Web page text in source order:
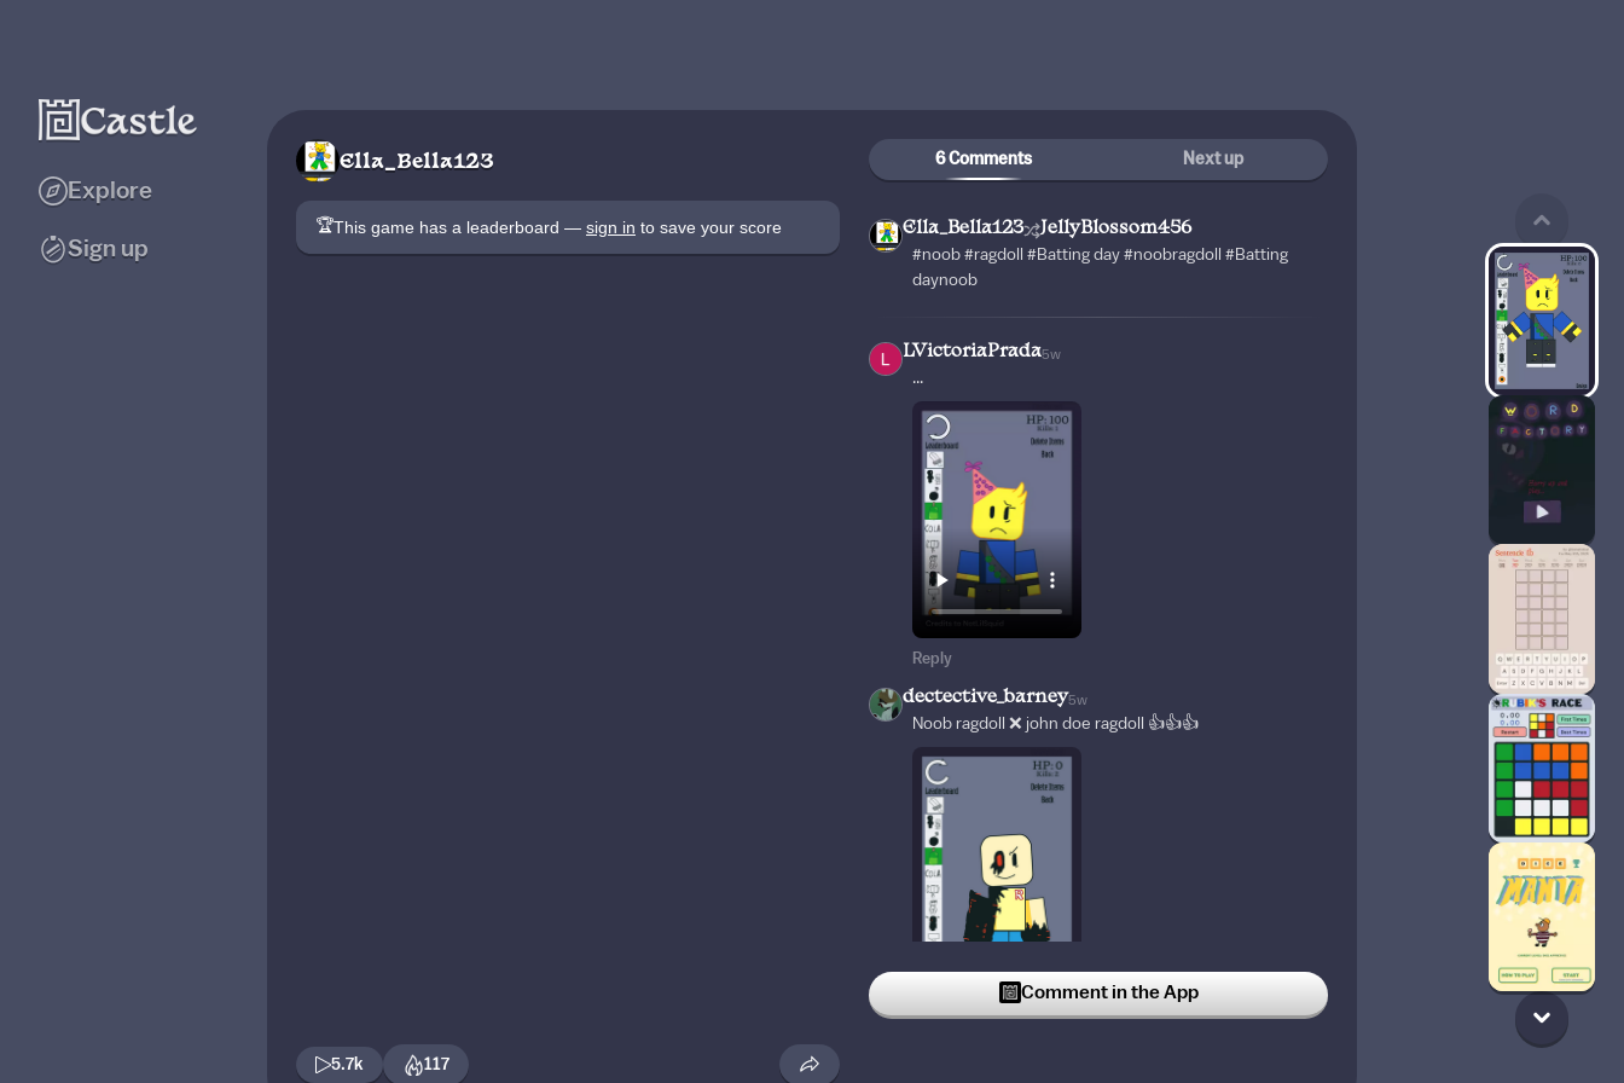
Explore
Sign up
Ella_Bella123
🏆This game has a leaderboard — sign in to save your score
5.7k 117
6 Comments Next up
Ella_Bella123 JellyBlossom456
#noob #ragdoll #Batting day #noobragdoll #Batting
daynoob
LVictoriaPrada5w
...
Reply
dectective_barney5w
Noob ragdoll ❌ john doe ragdoll 👍👍👍
Comment in the App